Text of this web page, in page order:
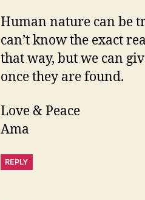
Human nature can be
can’t know the exact
that way, but we can
once they are found.
Love & Peace
Ama
REPLY